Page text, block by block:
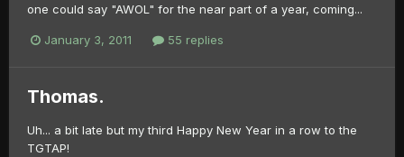
one could say "AWOL" for the near part of a year, coming...
January 3, 2011 55 replies
Thomas.
Uh... a bit late but my third Happy New Year in a row to the
TGTAP!